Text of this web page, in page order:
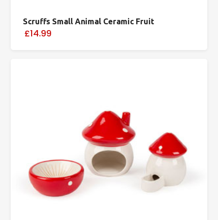
Scruffs Small Animal Ceramic Fruit
£14.99